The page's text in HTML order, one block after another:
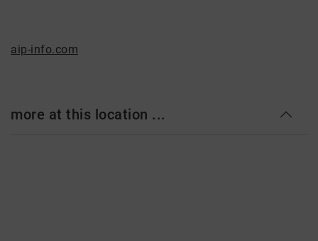
aip-info.com
more at this location ...